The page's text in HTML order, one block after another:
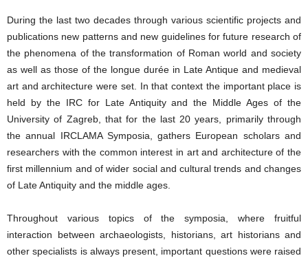
During the last two decades through various scientific projects and
publications new patterns and new guidelines for future research of
the phenomena of the transformation of Roman world and society
as well as those of the longue durée in Late Antique and medieval
art and architecture were set. In that context the important place is
held by the IRC for Late Antiquity and the Middle Ages of the
University of Zagreb, that for the last 20 years, primarily through
the annual IRCLAMA Symposia, gathers European scholars and
researchers with the common interest in art and architecture of the
first millennium and of wider social and cultural trends and changes
of Late Antiquity and the middle ages.
Throughout various topics of the symposia, where fruitful
interaction between archaeologists, historians, art historians and
other specialists is always present, important questions were raised